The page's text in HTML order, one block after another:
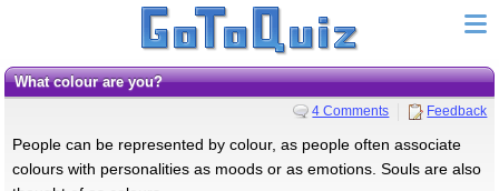
What colour are you?
4 Comments Feedback
People can be represented by colour, as people often associate
colours with personalities as moods or as emotions. Souls are also